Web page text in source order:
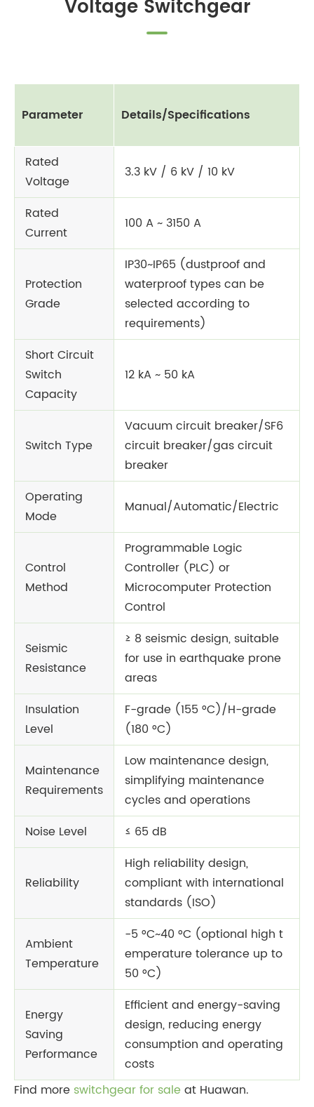
Voltage Switchgear
Parameter Details/Specifications
Rated
Voltage
3.3 kV / 6 kV / 10 kV
Rated
Current
100 A ~ 3150 A
Protection
Grade
IP30~IP65 (dustproof and
waterproof types can be
selected according to
requirements)
Short Circuit
Switch
Capacity
12 kA ~ 50 kA
Switch Type
Vacuum circuit breaker/SF6
circuit breaker/gas circuit
breaker
Operating
Mode
Manual/Automatic/Electric
Control
Method
Programmable Logic
Controller (PLC) or
Microcomputer Protection
Control
Seismic
Resistance
≥ 8 seismic design, suitable
for use in earthquake prone
areas
Insulation
Level
F-grade (155 °C)/H-grade
(180 °C)
Maintenance
Requirements
Low maintenance design,
simplifying maintenance
cycles and operations
Noise Level
≤ 65 dB
Reliability
High reliability design,
compliant with international
standards (ISO)
Ambient
Temperature
-5 °C~40 °C (optional high t
emperature tolerance up to
50 °C)
Energy
Saving
Performance
Efficient and energy-saving
design, reducing energy
consumption and operating
costs
Find more switchgear for saleat Huawan.